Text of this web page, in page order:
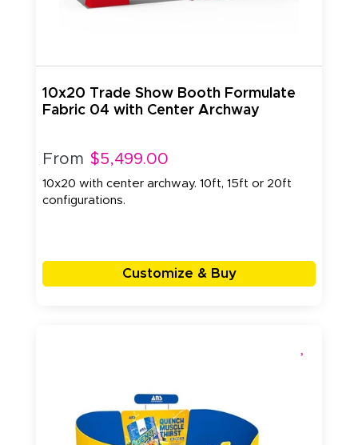
10x20 Trade Show Booth Formulate
Fabric 04 with Center Archway
From $5,499.00
10x20 with center archway. 10ft, 15ft or 20ft
configurations.
Customize & Buy